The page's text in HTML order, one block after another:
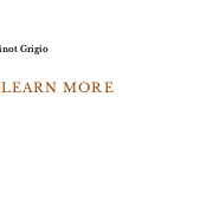
Grigio
LEARN MORE